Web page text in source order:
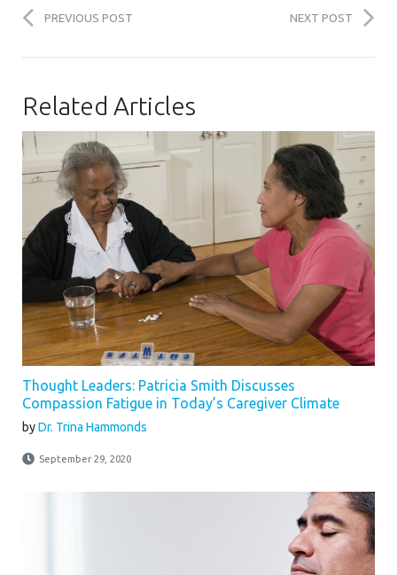
PREVIOUS POST NEXT POST
Related Articles
Thought Leaders: Patricia Smith Discusses
Compassion Fatigue in Today’s Caregiver Climate
byDr. Trina Hammonds
September 29, 2020